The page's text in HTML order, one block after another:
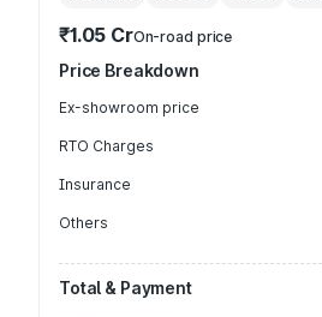
₹1.05 CrOn-road price
Price Breakdown
Ex-showroom price
RTO Charges
Insurance
Others
Total & Payment